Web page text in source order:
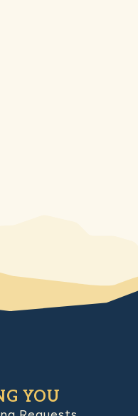
YOU